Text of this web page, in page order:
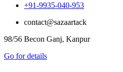
+91-9935-040-953
contact@sazaartack
98/56 Becon Ganj, Kanpur
Go for details